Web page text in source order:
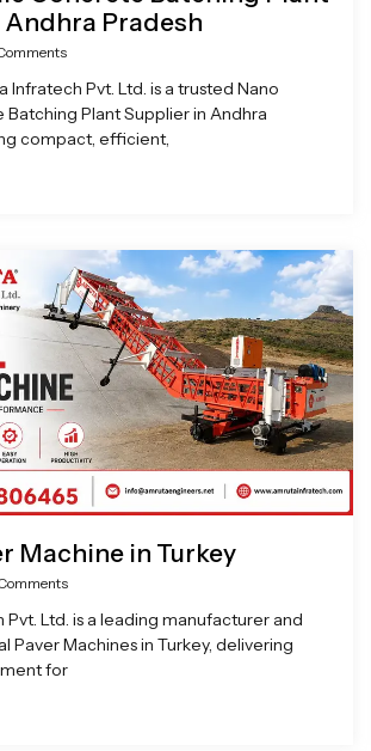
Pradesh
Infratech Pvt. Ltd. is a trusted Nano
Plant Supplier in Andhra
compact, efficient,
Machine in Turkey
Ltd. is a leading manufacturer and
Paver Machines in Turkey, delivering
for